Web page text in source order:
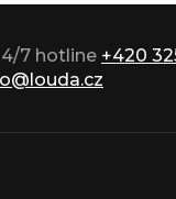
7 hotline +420